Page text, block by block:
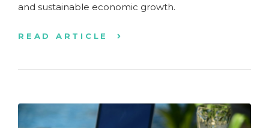
and sustainable economic growth.
READ ARTICLE